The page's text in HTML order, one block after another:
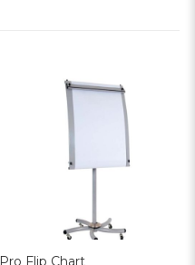
Pro Flip Chart